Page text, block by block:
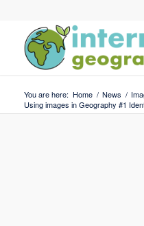
You are here: Home / News /
Using images in Geography #1